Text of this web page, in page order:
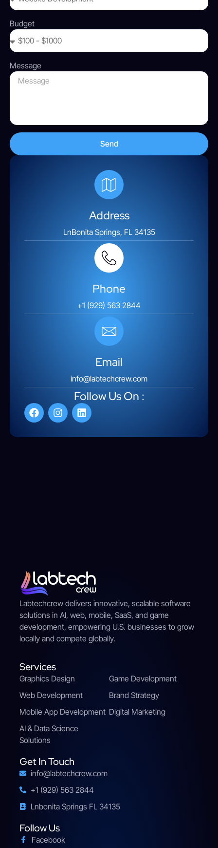
Address
LnBonita Springs, FL 34135
Phone
+1 (929) 563 2844
Email
info@labtechcrew.com
Follow Us On :
Budget
Message
Send
Labtechcrew delivers innovative, scalable software
solutions in AI, web, mobile, SaaS, and game
development, empowering U.S. businesses to grow
locally and compete globally.
Services
Graphics Design
Web Development
Mobile App Development
AI & Data Science
Solutions
Game Development
Brand Strategy
Digital Marketing
Get In Touch
info@labtechcrew.com
+1 (929) 563 2844
Lnbonita Springs FL 34135
Follow Us
Facebook